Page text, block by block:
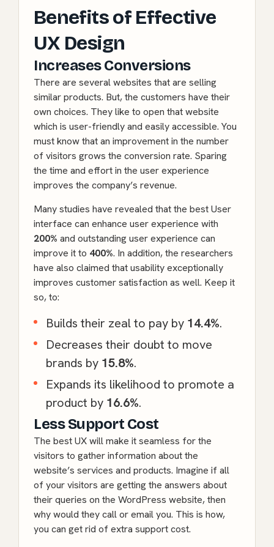
Benefits of Effective
UX Design
Increases Conversions
There are several websites that are selling
similar products. But, the customers have their
own choices. They like to open that website
which is user-friendly and easily accessible. You
must know that an improvement in the number
of visitors grows the conversion rate. Sparing
the time and effort in the user experience
improves the company’s revenue.
Many studies have revealed that the best User
interface can enhance user experience with
200% and outstanding user experience can
improve it to 400%. In addition, the researchers
have also claimed that usability exceptionally
improves customer satisfaction as well. Keep it
so, to:
Builds their zeal to pay by 14.4%.
Decreases their doubt to move
brands by 15.8%.
Expands its likelihood to promote a
product by 16.6%.
Less Support Cost
The best UX will make it seamless for the
visitors to gather information about the
website’s services and products. Imagine if all
of your visitors are getting the answers about
their queries on the WordPress website, then
why would they call or email you. This is how,
you can get rid of extra support cost.